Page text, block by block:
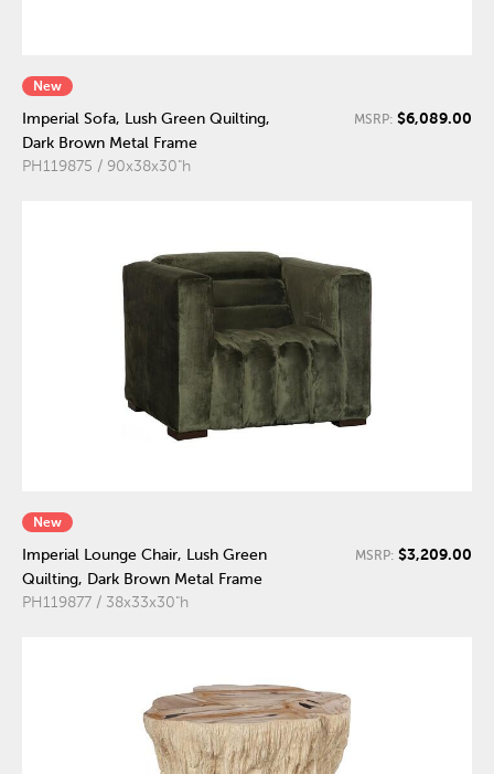
New
Imperial Sofa, Lush Green Quilting,
Dark Brown Metal Frame
PH119875 / 90x38x30"h
MSRP: $6,089.00
New
Imperial Lounge Chair, Lush Green
Quilting, Dark Brown Metal Frame
PH119877 / 38x33x30"h
MSRP: $3,209.00